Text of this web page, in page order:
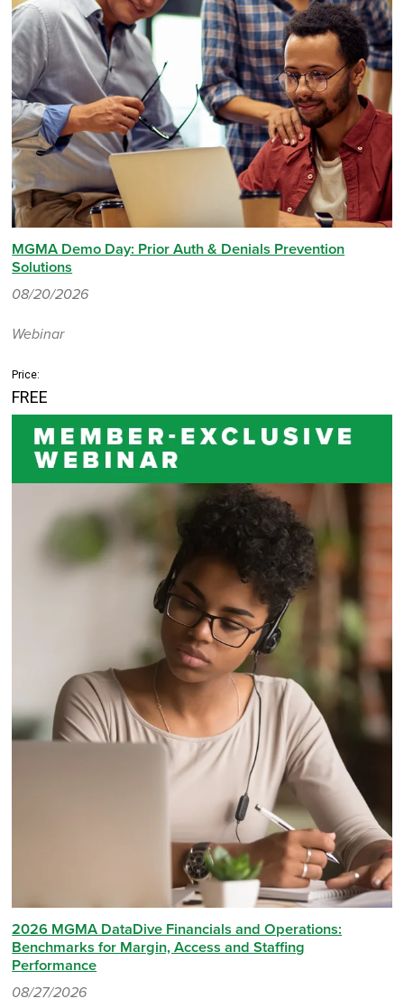
MGMA Demo Day: Prior Auth & Denials Prevention
Solutions
08/20/2026
Webinar
Price:
FREE
2026 MGMA DataDive Financials and Operations:
Benchmarks for Margin, Access and Staffing
Performance
08/27/2026